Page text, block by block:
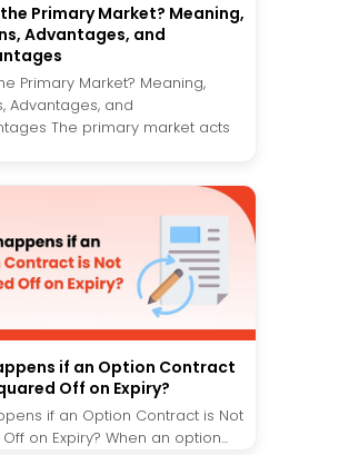
Primary Market? Meaning,
Advantages, and
Primary Market? Meaning,
Advantages, and
The primary market acts
if an Option Contract
Off on Expiry?
if an Option Contract is Not
on Expiry? When an option...